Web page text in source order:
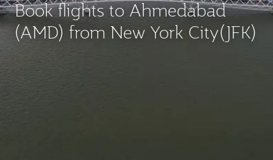
Book flights to Ahmedabad
(AMD) from New York City(JFK)